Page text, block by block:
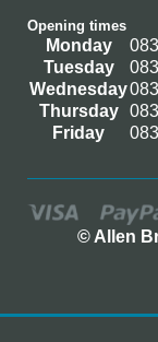
Opening times
Monday
Tuesday
Wednesday
Thursday
Friday
© Allen